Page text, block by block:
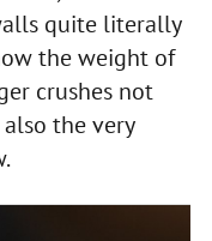
quite literally
the weight of
crushes not
the very